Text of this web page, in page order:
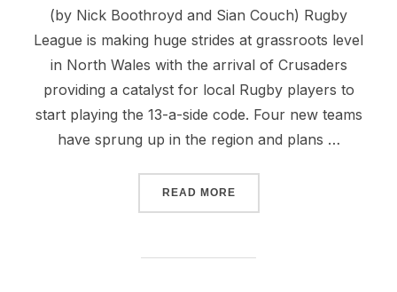
(by Nick Boothroyd and Sian Couch) Rugby
League is making huge strides at grassroots level
in North Wales with the arrival of Crusaders
providing a catalyst for local Rugby players to
start playing the 13-a-side code. Four new teams
have sprung up in the region and plans …
READ MORE“RUGBY LEAGUE